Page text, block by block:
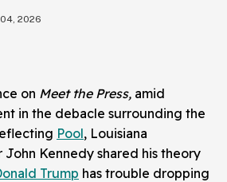
2026
on Meet the Press, amid
in the debacle surrounding the
Pool, Louisiana
John Kennedy shared his theory
Trump has trouble dropping